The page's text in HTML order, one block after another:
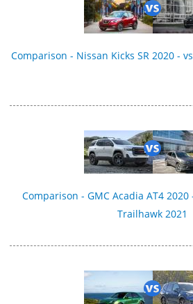
Comparison - Nissan Kicks SR 2020 -
Comparison - GMC Acadia AT4 2020
Trailhawk 2021